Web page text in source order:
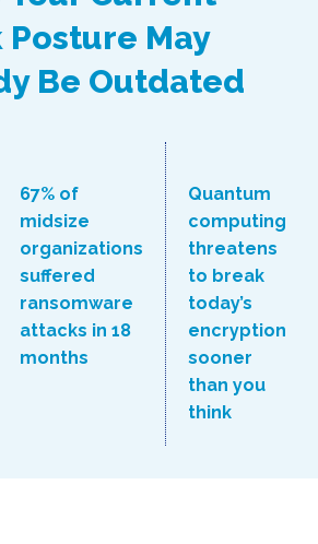
Posture May
Be Outdated
67% of
midsize
organizations
suffered
ransomware
attacks in 18
months
Quantum
computing
threatens
to break
today’s
encryption
sooner
than you
think